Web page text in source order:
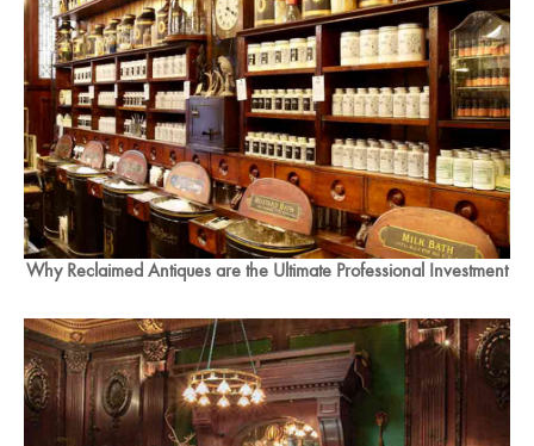
Why Reclaimed Antiques are the Ultimate Professional Investment